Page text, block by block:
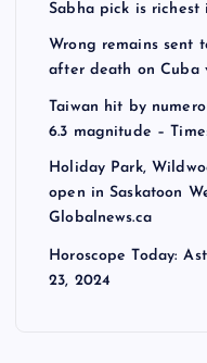
Sabha pick is
Wrong remains sent
after death on Cuba
Taiwan hit by
6.3 magnitude –
Holiday Park,
open in Saskatoon
Globalnews.ca
Horoscope Today:
23, 2024